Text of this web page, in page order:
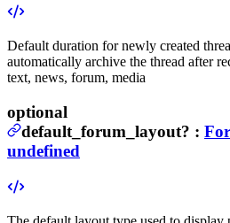
Default duration for newly created
automatically archive the thread after
text, news, forum, media
optional
default_forum_layout? :
undefined